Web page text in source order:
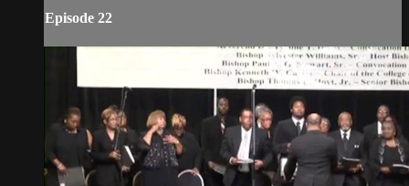
Episode 22